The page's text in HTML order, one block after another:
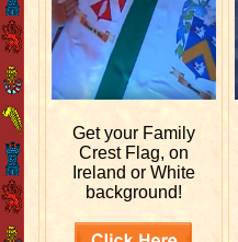
Get your Family
Crest Flag, on
Ireland or White
background!